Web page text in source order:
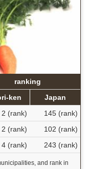
ranking
ken
Japan
2 (rank)
145 (rank)
2 (rank)
102 (rank)
4 (rank) 243 (rank)
and rank in